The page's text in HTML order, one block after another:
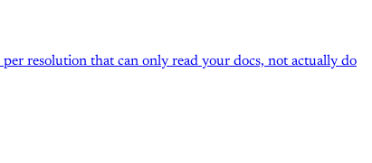
resolution that can only read your docs, not actually do